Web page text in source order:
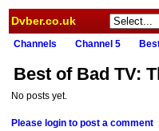
Dvber.co.uk
Channels Channel 5
Best of Bad TV:
No posts yet.
Please login to post a comment